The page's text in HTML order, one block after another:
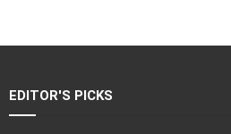
EDITOR'S PICKS